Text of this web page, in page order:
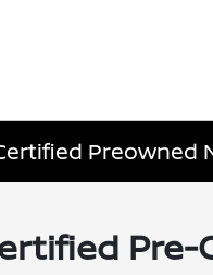
Preowned
Pre-